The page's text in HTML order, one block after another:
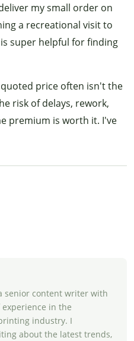
my small order on
a recreational visit to
super helpful for finding
price often isn't the
risk of delays, rework,
premium is worth it. I've
a senior content writer with
experience in the
industry. I
about the latest trends,